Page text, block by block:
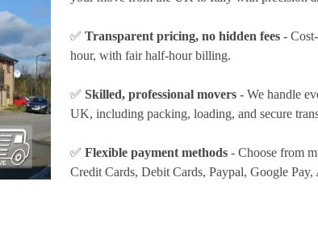
✅ Transparent pricing, no hidden fees -
hour, with fair half-hour billing.
✅ Skilled, professional movers - We handle
UK, including packing, loading, and secure
✅ Flexible payment methods - Choose from
Credit Cards, Debit Cards, Paypal, Google